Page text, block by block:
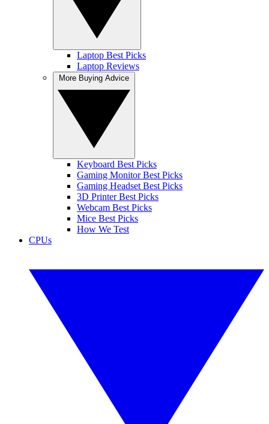
Laptop Best Picks
Laptop Reviews
Keyboard Best Picks
Gaming Monitor Best Picks
Gaming Headset Best Picks
3D Printer Best Picks
Webcam Best Picks
Mice Best Picks
How We Test
CPUs